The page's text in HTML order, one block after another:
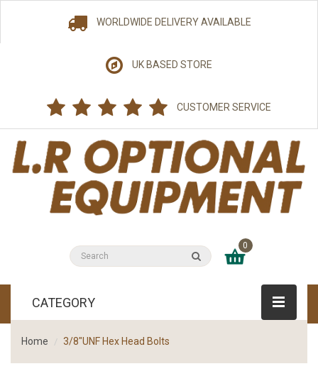
WORLDWIDE DELIVERY AVAILABLE
UK BASED STORE
CUSTOMER SERVICE
0
CATEGORY
Home 3/8"UNF Hex Head Bolts